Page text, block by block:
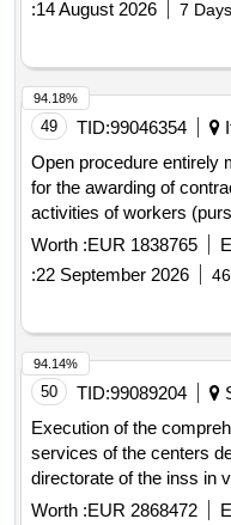
:14 August 2026 7
49 TID:99046354
Open procedure entirely
for the awarding of
activities of workers
a of legislative decree
competent doctor, as
legislative decree 81/
the companies of the
Worth :EUR 1838765
:22 September 2026
94.18%
50 TID:99089204
Execution of the
services of the centers
directorate of the inss in
Worth :EUR 2868472
94.14%